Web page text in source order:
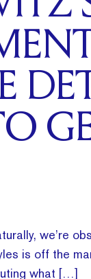
we’re
is off the
what […]